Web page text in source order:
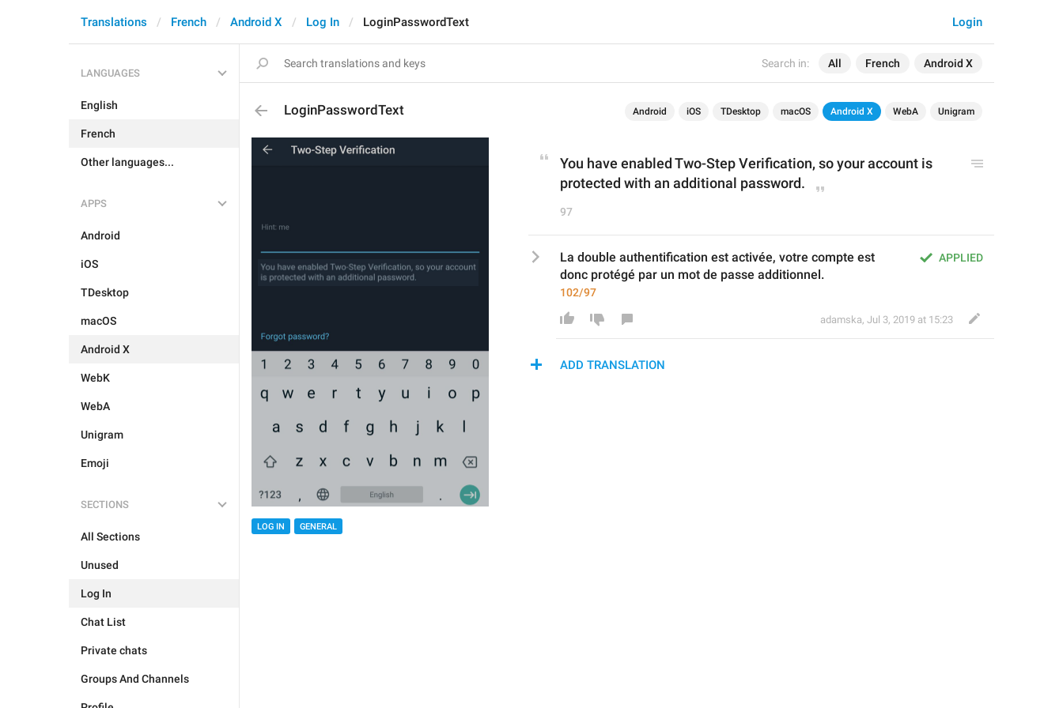
Search in: All French Android X
Login
Translations French Android X Log In LoginPasswordText
LANGUAGES
English
French
Other languages...
APPS
Android
iOS
TDesktop
macOS
Android X
WebK
WebA
Unigram
Emoji
SECTIONS
All Sections
Unused
Log In
Chat List
Private chats
Groups And Channels
LoginPasswordText Android iOS TDesktop macOS Android X WebA Unigram
LOG IN GENERAL
You have enabled Two-Step Verification, so your account is
protected with an additional password.
97
APPLIED
La double authentification est activée, votre compte est
donc protégé par un mot de passe additionnel.
102/97
adamska, Jul 3, 2019 at 15:23
ADD TRANSLATION